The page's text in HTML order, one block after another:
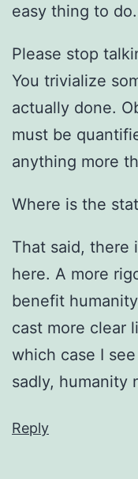
easy thing to do.
Please stop
You trivialize
actually done.
must be
anything more
Where is the
That said, there
here. A more
benefit
cast more clear
which case I
sadly, humanity
Reply